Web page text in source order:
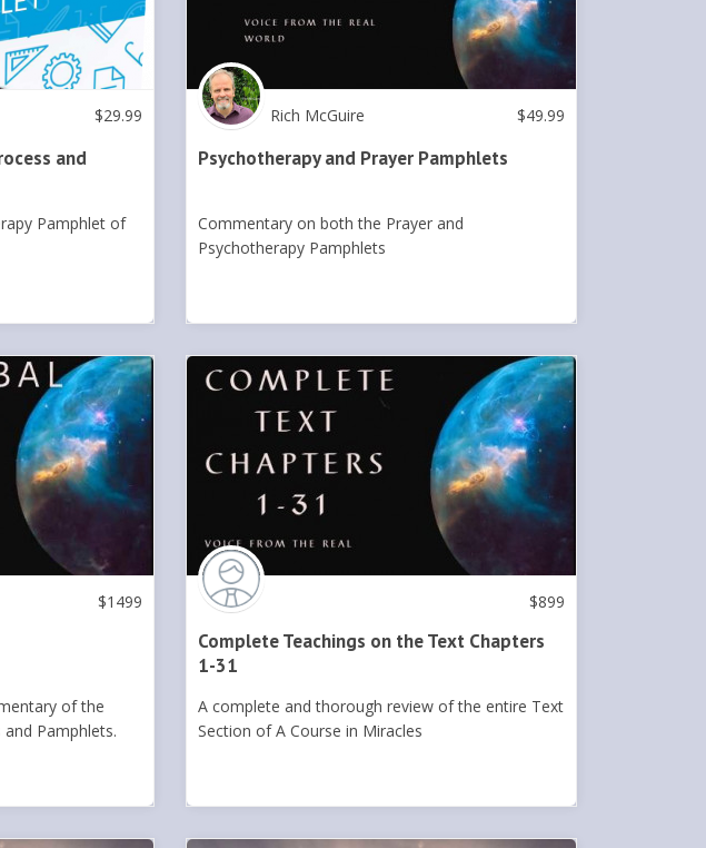
$29.99
and
Pamphlet of
Rich McGuire $49.99
Psychotherapy and Prayer Pamphlets
Commentary on both the Prayer and
Psychotherapy Pamphlets
$1499
of the
Pamphlets.
$899
Complete Teachings on the Text Chapters
1-31
A complete and thorough review of the entire Text
Section of A Course in Miracles